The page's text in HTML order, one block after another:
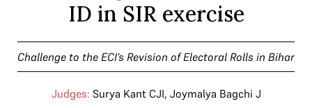
ID in SIR exercise
Challenge to the ECI’s Revision of Electoral Rolls in Bihar
Judges: Surya Kant CJI, Joymalya Bagchi J